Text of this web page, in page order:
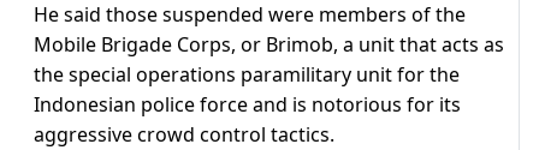
He said those suspended were members of the
Mobile Brigade Corps, or Brimob, a unit that acts as
the special operations paramilitary unit for the
Indonesian police force and is notorious for its
aggressive crowd control tactics.